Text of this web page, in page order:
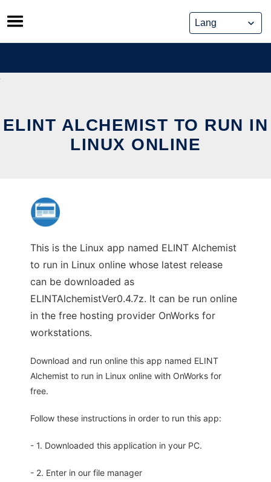
Skip
to
content
ELINT ALCHEMIST TO RUN IN
LINUX ONLINE
This is the Linux app named ELINT Alchemist
to run in Linux online whose latest release
can be downloaded as
ELINTAlchemistVer0.4.7z. It can be run online
in the free hosting provider OnWorks for
workstations.
Download and run online this app named ELINT
Alchemist to run in Linux online with OnWorks for
free.
Follow these instructions in order to run this app:
- 1. Downloaded this application in your PC.
- 2. Enter in our file manager